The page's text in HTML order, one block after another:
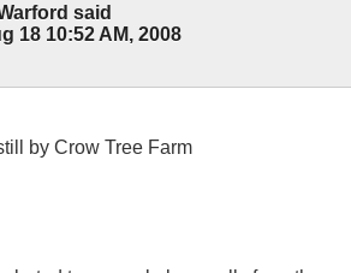
said
18 10:52 AM, 2008
by Crow Tree Farm